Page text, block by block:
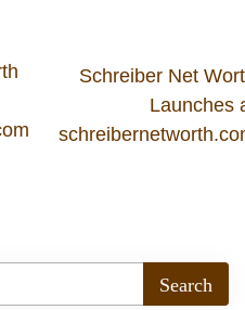
Schreiber Net
Launches